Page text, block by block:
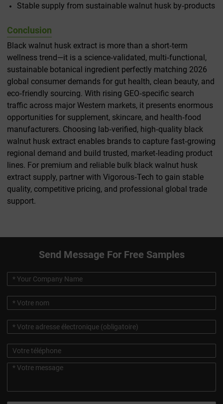
Stable supply from sustainable walnut husk by‑products
Conclusion
Black walnut husk extract is more than a short‑term
wellness trend—it is a science‑validated, multi‑functional,
sustainable botanical ingredient perfectly matching 2026
global consumer demands for gut health, clean beauty, and
eco‑friendly sourcing. With rising GEO‑specific search
traffic across major Western markets, it presents enormous
opportunities for supplement, skincare, and health‑food
manufacturers. Choosing lab‑verified, high‑quality black
walnut husk extract enables brands to capture fast‑growing
regional demand and build trusted, market‑leading product
lines. For premium and reliable bulk black walnut husk
extract supply, partner with Vigorous‑Tech to gain stable
quality, competitive pricing, and professional global trade
support.
Send Message For Free Samples